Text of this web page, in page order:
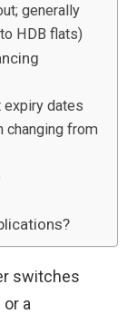
generally
HDB flats)
dates
changing from
switches
a